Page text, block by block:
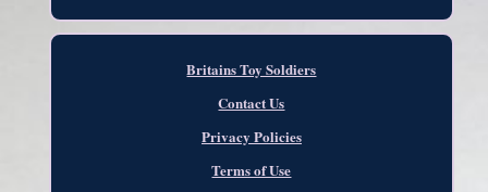
Britains Toy Soldiers
Contact Us
Privacy Policies
Terms of Use